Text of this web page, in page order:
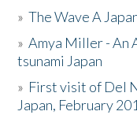
»The Wave A
»Amya Miller - An
tsunami Japan
» First visit of Del
Japan, February